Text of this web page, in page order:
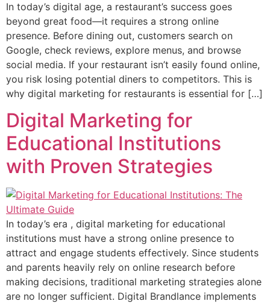
In today’s digital age, a restaurant’s success goes
beyond great food—it requires a strong online
presence. Before dining out, customers search on
Google, check reviews, explore menus, and browse
social media. If your restaurant isn’t easily found online,
you risk losing potential diners to competitors. This is
why digital marketing for restaurants is essential for […]
Digital Marketing for
Educational Institutions
with Proven Strategies
In today’s era , digital marketing for educational
institutions must have a strong online presence to
attract and engage students effectively. Since students
and parents heavily rely on online research before
making decisions, traditional marketing strategies alone
are no longer sufficient. Digital Brandlance implements